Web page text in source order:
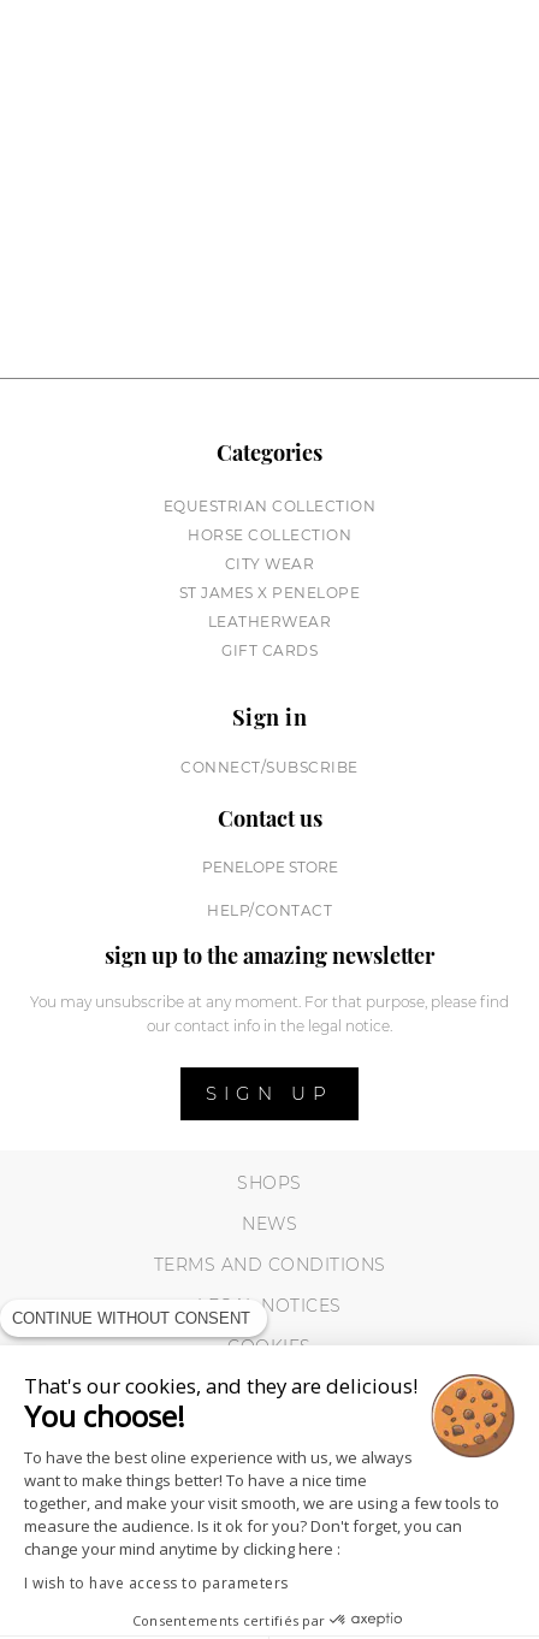
Categories
EQUESTRIAN COLLECTION
HORSE COLLECTION
CITY WEAR
ST JAMES X PENELOPE
LEATHERWEAR
GIFT CARDS
Sign in
CONNECT/SUBSCRIBE
Contact us
PENELOPE STORE
HELP/CONTACT
sign up to the amazing newsletter
You may unsubscribe at any moment. For that purpose, please find
our contact info in the legal notice.
SIGN UP
SHOPS
NEWS
TERMS AND CONDITIONS
LEGAL NOTICES
COOKIES
CONTINUE WITHOUT CONSENT
That's our cookies, and they are delicious!
You choose!
To have the best oline experience with us, we always
want to make things better! To have a nice time
together, and make your visit smooth, we are using a few tools to
measure the audience. Is it ok for you? Don't forget, you can
change your mind anytime by clicking here :
I wish to have access to parameters
Consentements certifiés par